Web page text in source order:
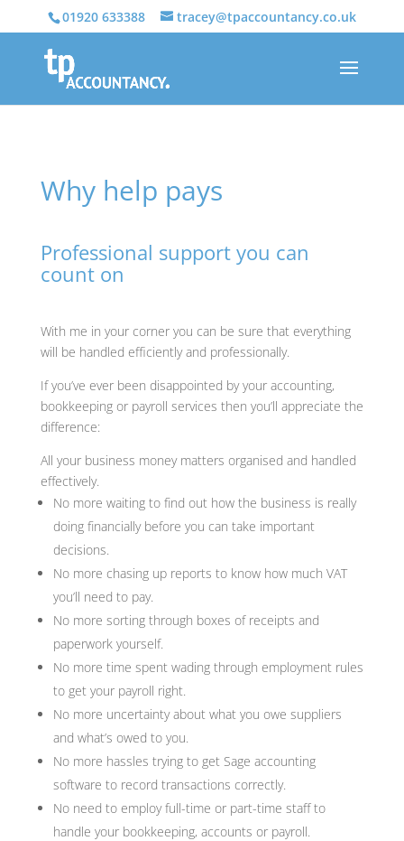
01920 633388 tracey@tpaccountancy.co.uk
Why help pays
Professional support you can
count on
With me in your corner you can be sure that everything
will be handled efficiently and professionally.
If you’ve ever been disappointed by your accounting,
bookkeeping or payroll services then you’ll appreciate the
difference:
All your business money matters organised and handled
effectively.
No more waiting to find out how the business is really
doing financially before you can take important
decisions.
No more chasing up reports to know how much VAT
you’ll need to pay.
No more sorting through boxes of receipts and
paperwork yourself.
No more time spent wading through employment rules
to get your payroll right.
No more uncertainty about what you owe suppliers
and what’s owed to you.
No more hassles trying to get Sage accounting
software to record transactions correctly.
No need to employ full-time or part-time staff to
handle your bookkeeping, accounts or payroll.